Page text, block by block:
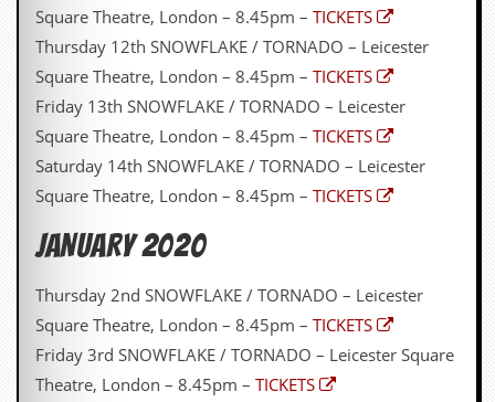
Square Theatre, London – 8.45pm – TICKETS
Thursday 12th SNOWFLAKE / TORNADO – Leicester
Square Theatre, London – 8.45pm – TICKETS
Friday 13th SNOWFLAKE / TORNADO – Leicester
Square Theatre, London – 8.45pm – TICKETS
Saturday 14th SNOWFLAKE / TORNADO – Leicester
Square Theatre, London – 8.45pm – TICKETS
JANUARY 2020
Thursday 2nd SNOWFLAKE / TORNADO – Leicester
Square Theatre, London – 8.45pm – TICKETS
Friday 3rd SNOWFLAKE / TORNADO – Leicester Square
Theatre, London – 8.45pm – TICKETS